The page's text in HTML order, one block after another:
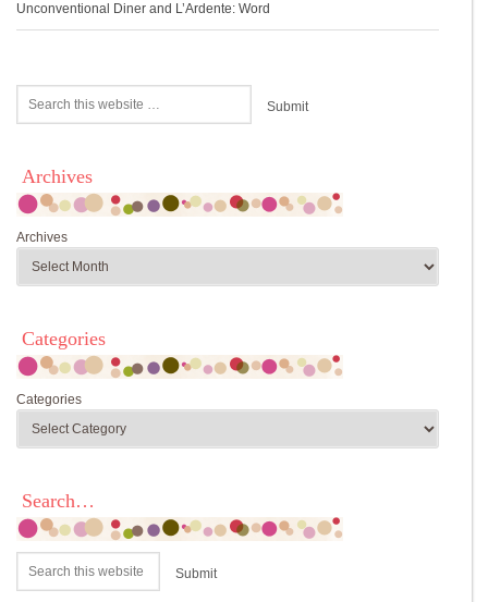
Unconventional Diner and L’Ardente: Word
Archives
Archives
Categories
Categories
Search…